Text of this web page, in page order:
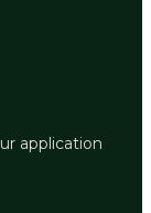
application